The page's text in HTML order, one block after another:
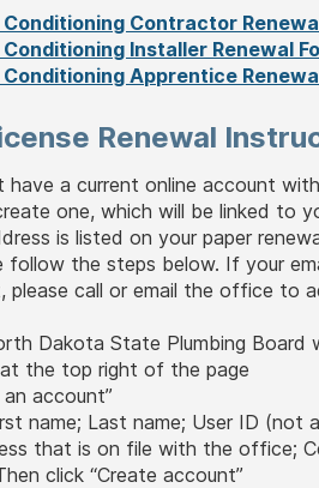
Contractor
Installer Renewal
Apprentice
Renewal
a current online account
one, which will be linked to
is listed on your paper
follow the steps below. If your
please call or email the office to
Dakota State Plumbing Board
at the top right of the page
an account”
name; Last name; User ID (not
that is on file with the office;
click “Create account”